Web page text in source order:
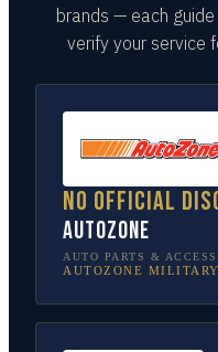
brands — each
verify your service
No official
AutoZone
AUTO PARTS &
AUTOZONE